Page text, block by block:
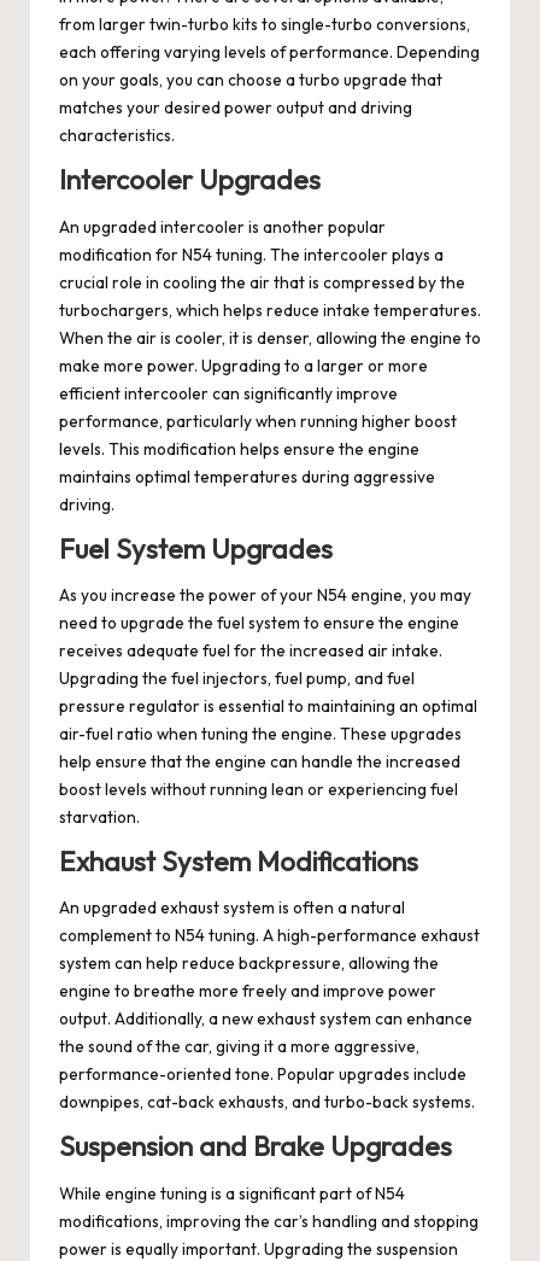
from larger twin-turbo kits to single-turbo conversions,
each offering varying levels of performance. Depending
on your goals, you can choose a turbo upgrade that
matches your desired power output and driving
characteristics.
Intercooler Upgrades
An upgraded intercooler is another popular
modification for N54 tuning. The intercooler plays a
crucial role in cooling the air that is compressed by the
turbochargers, which helps reduce intake temperatures.
When the air is cooler, it is denser, allowing the engine to
make more power. Upgrading to a larger or more
efficient intercooler can significantly improve
performance, particularly when running higher boost
levels. This modification helps ensure the engine
maintains optimal temperatures during aggressive
driving.
Fuel System Upgrades
As you increase the power of your N54 engine, you may
need to upgrade the fuel system to ensure the engine
receives adequate fuel for the increased air intake.
Upgrading the fuel injectors, fuel pump, and fuel
pressure regulator is essential to maintaining an optimal
air-fuel ratio when tuning the engine. These upgrades
help ensure that the engine can handle the increased
boost levels without running lean or experiencing fuel
starvation.
Exhaust System Modifications
An upgraded exhaust system is often a natural
complement to N54 tuning. A high-performance exhaust
system can help reduce backpressure, allowing the
engine to breathe more freely and improve power
output. Additionally, a new exhaust system can enhance
the sound of the car, giving it a more aggressive,
performance-oriented tone. Popular upgrades include
downpipes, cat-back exhausts, and turbo-back systems.
Suspension and Brake Upgrades
While engine tuning is a significant part of N54
modifications, improving the car’s handling and stopping
power is equally important. Upgrading the suspension